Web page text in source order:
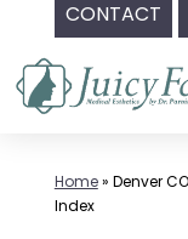
CONTACT
to
content
Home» Denver
Index